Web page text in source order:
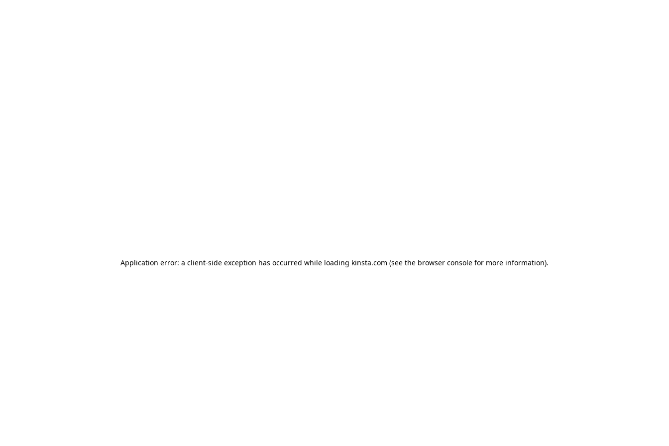
Application error: a client-side exception has occurred while loading kinsta.com (see the browser console for more information).